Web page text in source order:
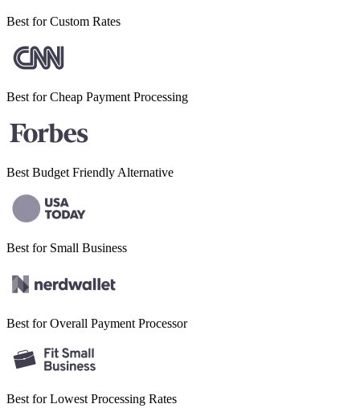
Best forCustom Rates
Best for Cheap Payment Processing
Best Budget Friendly Alternative
Best for Small Business
Best for Overall Payment Processor
Best for Lowest Processing Rates